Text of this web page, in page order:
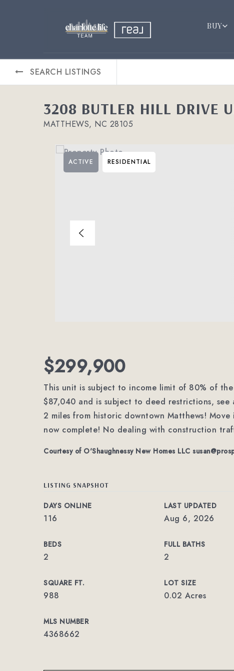
BUY
SEARCH LISTINGS
3208 BUTLER HILL DRIVE
MATTHEWS, NC 28105
ACTIVE RESIDENTIAL
$299,900
This unit is subject to income limit of 80% of
$87,040 and is subject to deed restrictions,
2 miles from historic downtown Matthews!
now complete! No dealing with construction
Courtesy of O'Shaughnessy New Homes LLC
LISTING SNAPSHOT
DAYS ONLINE
116
LAST UPDATED
Aug 6, 2026
BEDS
2
FULL BATHS
2
SQUARE FT.
988
LOT SIZE
0.02 Acres
MLS NUMBER
4368662